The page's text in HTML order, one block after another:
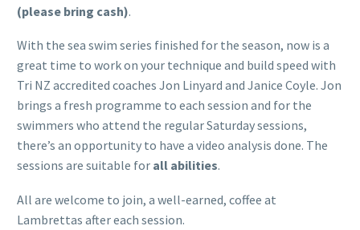
(please bring cash).
With the sea swim series finished for the season, now is a
great time to work on your technique and build speed with
Tri NZ accredited coaches Jon Linyard and Janice Coyle. Jon
brings a fresh programme to each session and for the
swimmers who attend the regular Saturday sessions,
there’s an opportunity to have a video analysis done. The
sessions are suitable for all abilities.
All are welcome to join, a well-earned, coffee at
Lambrettas after each session.